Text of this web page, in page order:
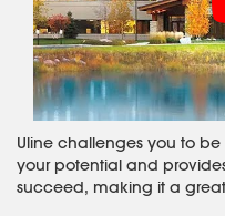
Uline challenges you to be
your potential and
succeed, making it a